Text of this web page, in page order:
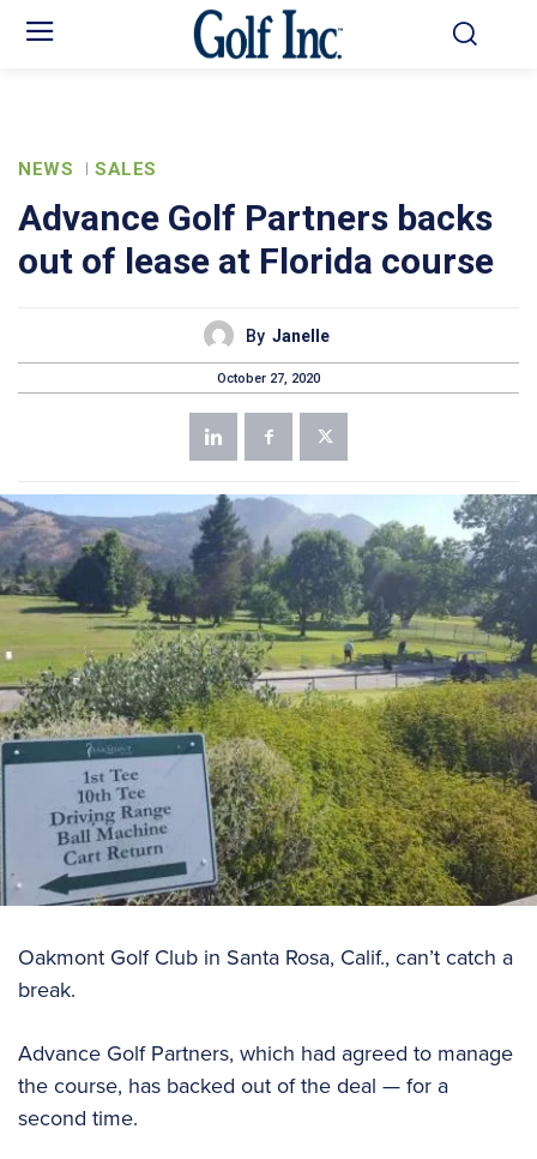
NEWS SALES
Advance Golf Partners backs
out of lease at Florida course
By Janelle
October 27, 2020
Oakmont Golf Club in Santa Rosa, Calif., can’t catch a
break.
Advance Golf Partners, which had agreed to manage
the course, has backed out of the deal — for a
second time.